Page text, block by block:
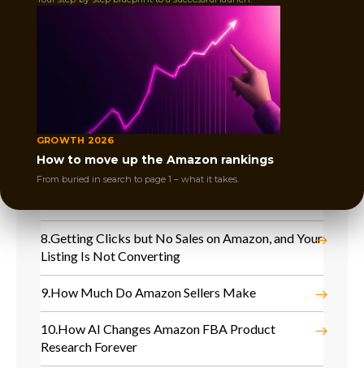
GROWTH 2026
How to move up the Amazon rankings
From buried in search to page 1 – what it takes.
Lost Buy Box on Amazon and Sales Dropped
Competitors Took Over Your Keywords, and
Your Amazon Sales Are Dropping
No Sales After Amazon Launch and Product Is
Not Moving
7.Why You Are Not Ranking on Page 1 on Amazon
8.Getting Clicks but No Sales on Amazon, and Your
Listing Is Not Converting
9.How Much Do Amazon Sellers Make
10.How AI Changes Amazon FBA Product
Research Forever